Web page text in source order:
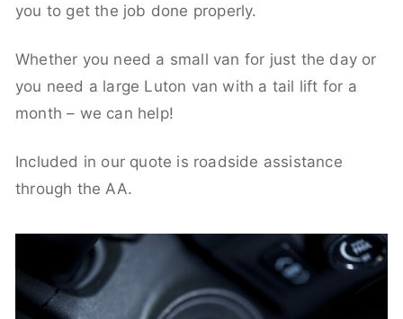
you to get the job done properly.
Whether you need a small van for just the day or
you need a large Luton van with a tail lift for a
month – we can help!
Included in our quote is roadside assistance
through the AA.